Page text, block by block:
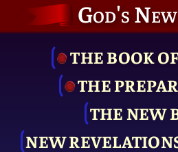
God's
THE BOOK
THE
THE NEW
NEW